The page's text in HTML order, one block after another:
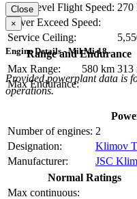
Max Level Flight Speed: 270
Never Exceed Speed:
Service Ceiling:
Range and Endurance
Max Range:
580 km 313
Max Endurance:
Close
×
Engine Details - Mil Mi-18
Provided powerplant data is
operations.
Number of engines: 2
Designation:
Klimov
Manufacturer:
JSC
Normal Ratings
Max continuous: